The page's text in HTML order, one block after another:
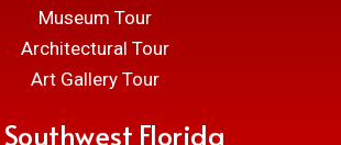
Museum Tour
Architectural Tour
Art Gallery Tour
Southwest Florida